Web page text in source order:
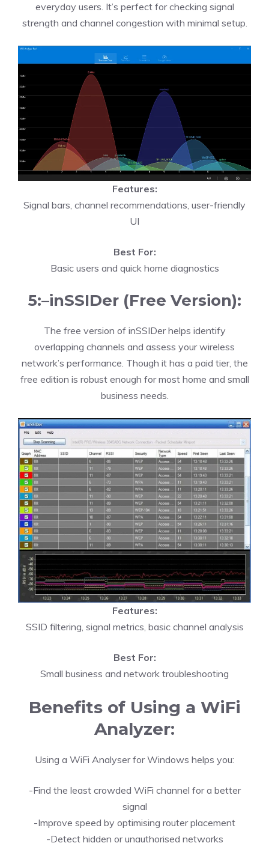
everyday users. It’s perfect for checking signal
strength and channel congestion with minimal setup.
Features:
Signal bars, channel recommendations, user-friendly
UI
Best For:
Basic users and quick home diagnostics
5:–inSSIDer (Free Version):
The free version of inSSIDer helps identify
overlapping channels and assess your wireless
network’s performance. Though it has a paid tier, the
free edition is robust enough for most home and small
business needs.
Features:
SSID filtering, signal metrics, basic channel analysis
Best For:
Small business and network troubleshooting
Benefits of Using a WiFi
Analyzer:
Using a WiFi Analyser for Windows helps you:
-Find the least crowded WiFi channel for a better
signal
-Improve speed by optimising router placement
-Detect hidden or unauthorised networks